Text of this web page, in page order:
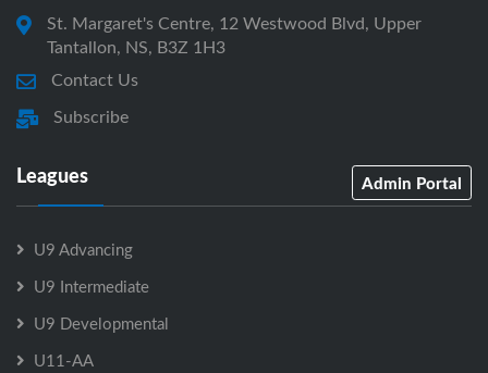
St. Margaret's Centre, 12 Westwood Blvd, Upper
Tantallon, NS, B3Z 1H3
Contact Us
Subscribe
Leagues Admin Portal
U9 Advancing
U9 Intermediate
U9 Developmental
U11-AA